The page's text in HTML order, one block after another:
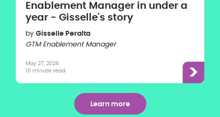
Enablement Manager in under a
year - Gisselle's story
by Gisselle Peralta
GTM Enablement Manager
May 27, 2026
10 minute read
Learn more